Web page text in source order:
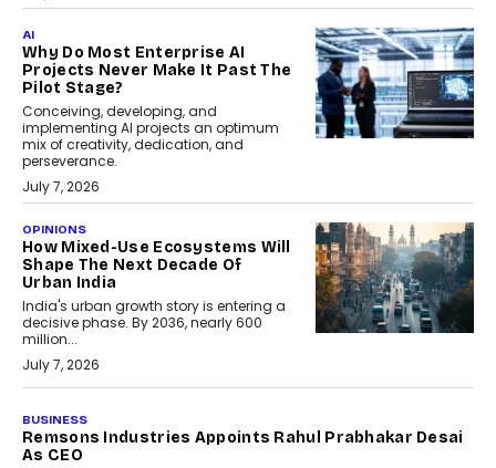
AI
Why Do Most Enterprise AI
Projects Never Make It Past The
Pilot Stage?
Conceiving, developing, and
implementing AI projects an optimum
mix of creativity, dedication, and
perseverance.
July 7, 2026
OPINIONS
How Mixed-Use Ecosystems Will
Shape The Next Decade Of
Urban India
India's urban growth story is entering a
decisive phase. By 2036, nearly 600
million...
July 7, 2026
BUSINESS
Remsons Industries Appoints Rahul Prabhakar Desai
As CEO